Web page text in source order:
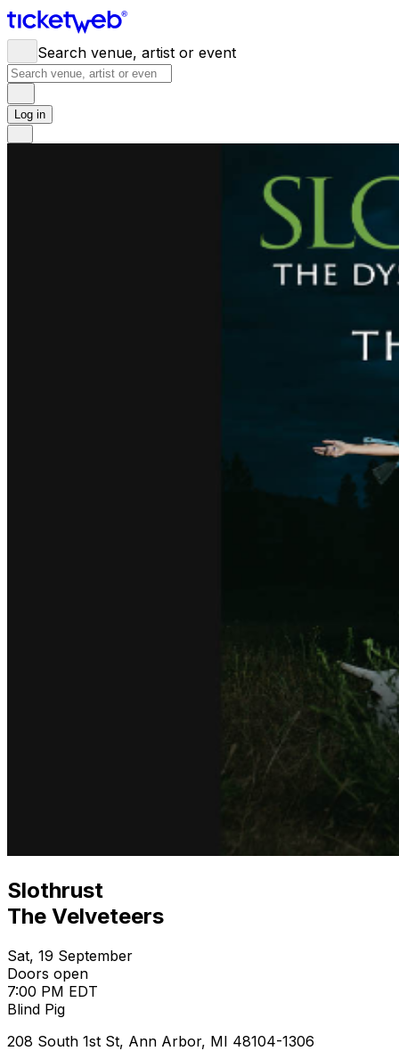
Search venue, artist or event
Log in
Slothrust
The Velveteers
Sat, 19 September
Doors open
7:00 PM EDT
Blind Pig
208 South 1st St, Ann Arbor, MI 48104-1306